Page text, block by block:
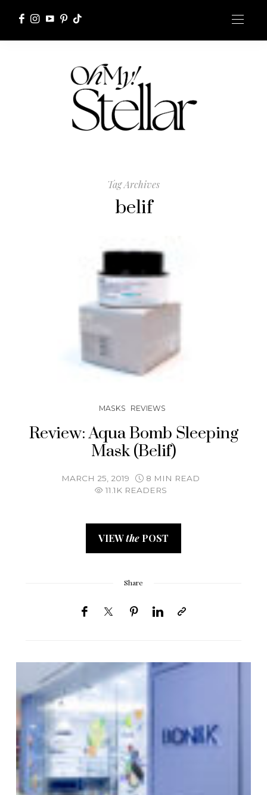
Tag Archives
belif
MASKS REVIEWS
Review: Aqua Bomb Sleeping
Mask (Belif)
MARCH 25, 2019
8 MIN READ
11.1K READERS
VIEWthe POST
Share